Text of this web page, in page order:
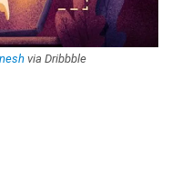
via Dribbble